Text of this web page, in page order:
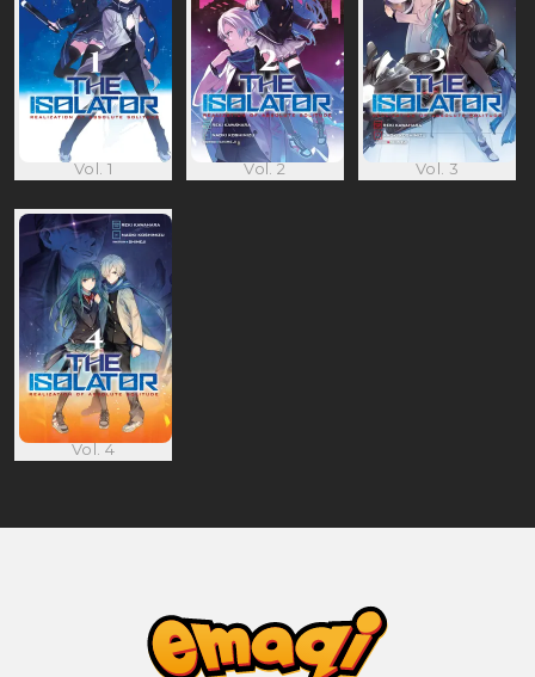
Vol. 1 Vol. 2 Vol. 3
Vol. 4